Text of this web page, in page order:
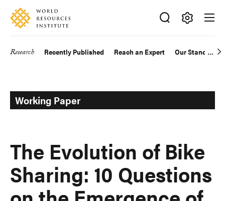
Skip
main
Accessibility
Making
Big
Research Recently Published Reach an Expert Our Standards
Working Paper
The Evolution of Bike
Sharing: 10 Questions